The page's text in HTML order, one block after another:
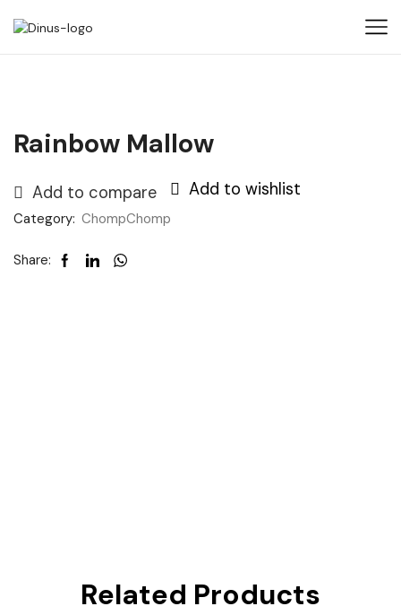
Rainbow Mallow
Add to compare Add to wishlist
Category: ChompChomp
Share:
Related Products